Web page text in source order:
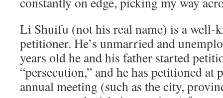
Li Shuifu (not his real name) is a well-
petitioner. He’s unmarried and
years old he and his father started
“persecution,” and he has petitioned
annual meeting (such as the city,